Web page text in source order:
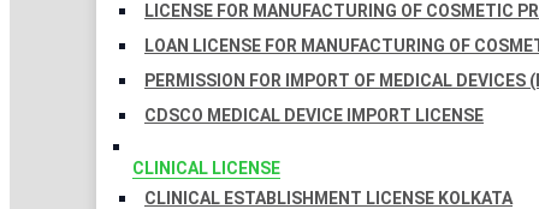
LICENSE FOR MANUFACTURING OF COSMETIC
LOAN LICENSE FOR MANUFACTURING OF
PERMISSION FOR IMPORT OF MEDICAL DEVICES
CDSCO MEDICAL DEVICE IMPORT LICENSE
CLINICAL LICENSE
CLINICAL ESTABLISHMENT LICENSE KOLKATA